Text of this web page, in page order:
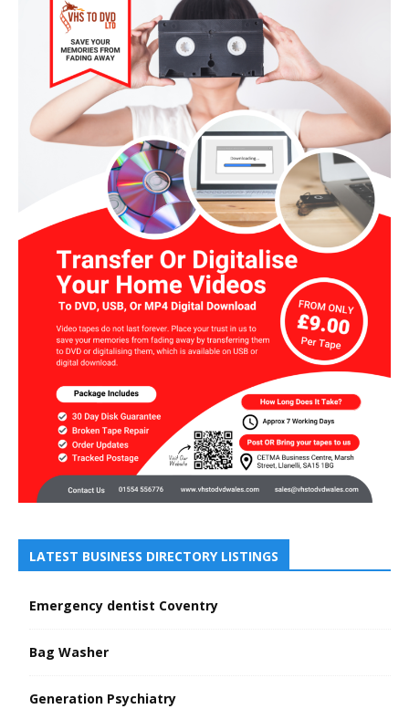
LATEST BUSINESS DIRECTORY LISTINGS
Emergency dentist Coventry
Bag Washer
Generation Psychiatry